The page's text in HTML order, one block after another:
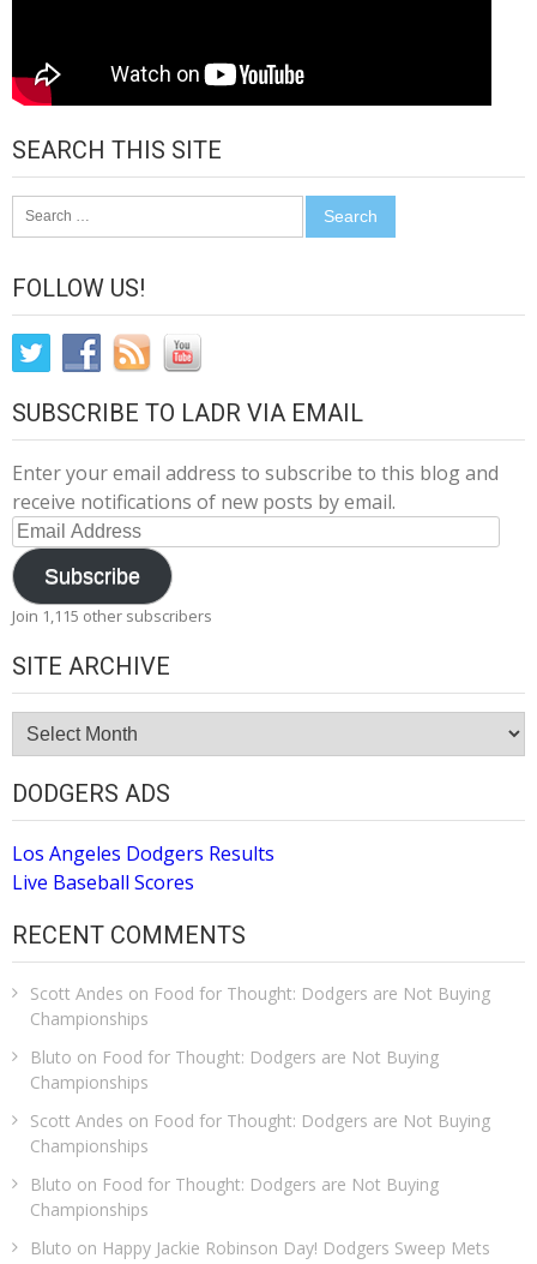
SEARCH THIS SITE
Search
for:
FOLLOW US!
SUBSCRIBE TO LADR VIA EMAIL
Enter your email address to subscribe to this blog and
receive notifications of new posts by email.
Email
Address
Subscribe
Join 1,115 other subscribers
SITE ARCHIVE
Site
Archive
DODGERS ADS
Los Angeles Dodgers Results
Live Baseball Scores
RECENT COMMENTS
Scott Andes on Food for Thought: Dodgers are Not Buying
Championships
Bluto on Food for Thought: Dodgers are Not Buying
Championships
Scott Andes on Food for Thought: Dodgers are Not Buying
Championships
Bluto on Food for Thought: Dodgers are Not Buying
Championships
Bluto on Happy Jackie Robinson Day! Dodgers Sweep Mets